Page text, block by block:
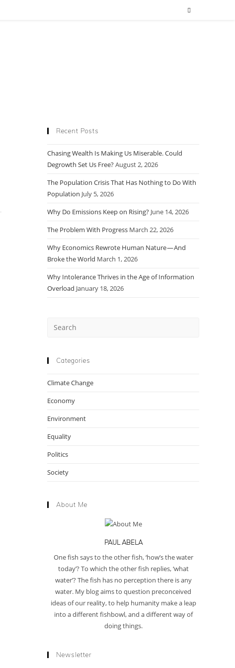
Recent Posts
Chasing Wealth Is Making Us Miserable. Could
Degrowth Set Us Free?August 2, 2026
The Population Crisis That Has Nothing to Do With
Population July 5, 2026
Why Do Emissions Keep on Rising? June 14, 2026
The Problem With Progress March 22, 2026
Why Economics Rewrote Human Nature — And
Broke the World March 1, 2026
Why Intolerance Thrives in the Age of Information
Overload January 18, 2026
Categories
Climate Change
Economy
Environment
Equality
Politics
Society
About Me
PAUL ABELA
One fish says to the other fish, ‘how’s the water
today’? To which the other fish replies, ‘what
water’? The fish has no perception there is any
water. My blog aims to question preconceived
ideas of our reality, to help humanity make a leap
into a different fishbowl, and a different way of
doing things.
Newsletter